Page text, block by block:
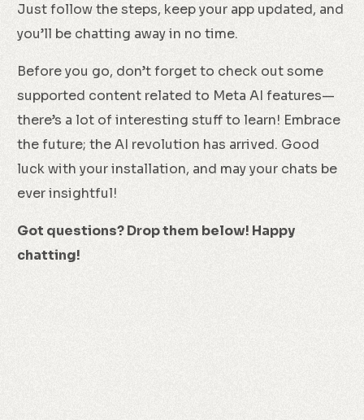
Just follow the steps, keep your app updated, and
you’ll be chatting away in no time.
Before you go, don’t forget to check out some
supported content related to Meta AI features—
there’s a lot of interesting stuff to learn! Embrace
the future; the AI revolution has arrived. Good
luck with your installation, and may your chats be
ever insightful!
Got questions? Drop them below! Happy
chatting!